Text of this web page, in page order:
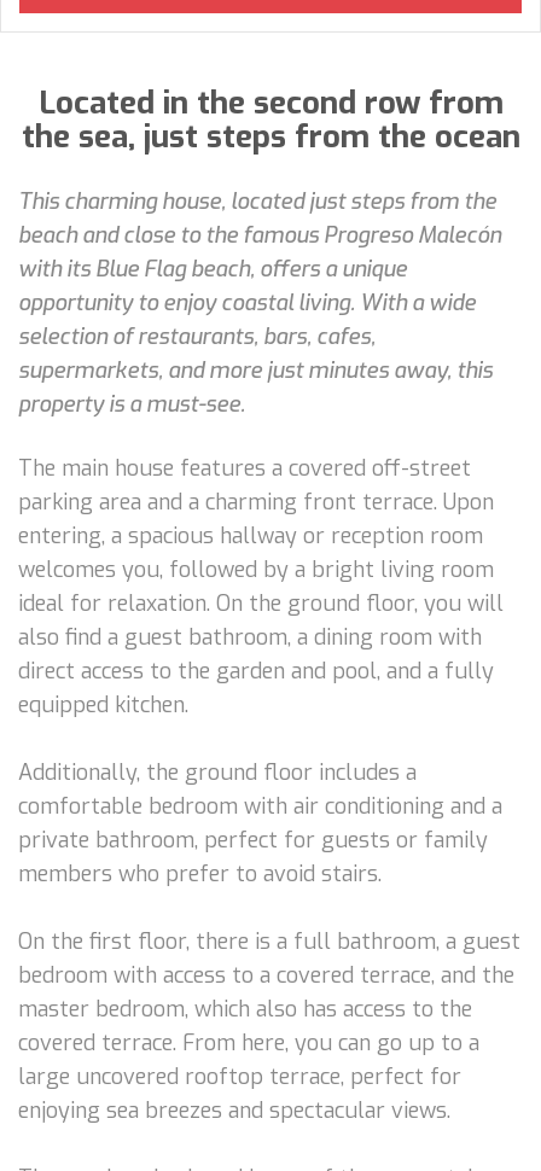
Located in the second row from
the sea, just steps from the ocean
This charming house, located just steps from the
beach and close to the famous Progreso Malecón
with its Blue Flag beach, offers a unique
opportunity to enjoy coastal living. With a wide
selection of restaurants, bars, cafes,
supermarkets, and more just minutes away, this
property is a must-see.
The main house features a covered off-street
parking area and a charming front terrace. Upon
entering, a spacious hallway or reception room
welcomes you, followed by a bright living room
ideal for relaxation. On the ground floor, you will
also find a guest bathroom, a dining room with
direct access to the garden and pool, and a fully
equipped kitchen.
Additionally, the ground floor includes a
comfortable bedroom with air conditioning and a
private bathroom, perfect for guests or family
members who prefer to avoid stairs.
On the first floor, there is a full bathroom, a guest
bedroom with access to a covered terrace, and the
master bedroom, which also has access to the
covered terrace. From here, you can go up to a
large uncovered rooftop terrace, perfect for
enjoying sea breezes and spectacular views.